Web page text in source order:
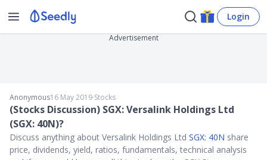
Login
Advertisement
Anonymous16 May 2019∙Stocks
(Stocks Discussion) SGX: Versalink Holdings Ltd
(SGX: 40N)?
Discuss anything about Versalink Holdings Ltd SGX: 40N share
price, dividends, yield, ratios, fundamentals, technical analysis